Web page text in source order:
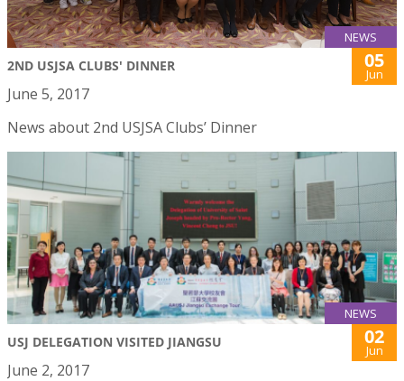
NEWS
2ND USJSA CLUBS' DINNER 05
Jun
June 5, 2017
News about 2nd USJSA Clubs’ Dinner
NEWS
USJ DELEGATION VISITED JIANGSU 02
Jun
June 2, 2017